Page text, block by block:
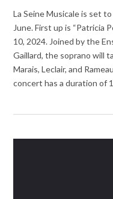
La Seine Musicale is set
June. First up is “Patricia
10, 2024. Joined by the
Gaillard, the soprano will
Marais, Leclair, and
concert has a duration of